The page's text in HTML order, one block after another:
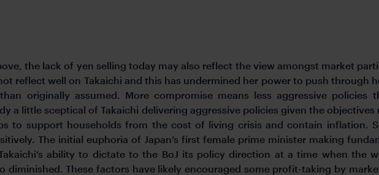
the lack of yen selling today may also reflect the view amongst market
reflect well on Takaichi and this has undermined her power to push through
originally assumed. More compromise means less aggressive policies
a little sceptical of Takaichi delivering aggressive policies given the objectives
to support households from the cost of living crisis and contain inflation.
The initial euphoria of Japan’s first female prime minister making
ability to dictate to the BoJ its policy direction at a time when the
diminished. These factors have likely encouraged some profit-taking by